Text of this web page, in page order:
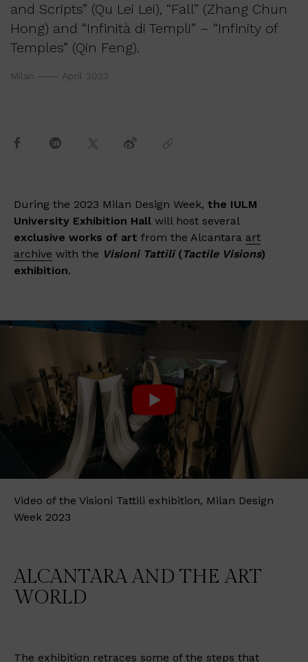
and Scripts” (Qu Lei Lei), “Fall” (Zhang Chun
Hong) and “Infinità di Templi” – “Infinity of
Temples” (Qin Feng).
Milan April 2023
During the 2023 Milan Design Week, the IULM
University Exhibition Hall will host several
exclusive works of art from the Alcantara art
archive with the Visioni Tattili(Tactile Visions)
exhibition.
Video of the Visioni Tattili exhibition, Milan Design
Week 2023
ALCANTARA AND THE ART
WORLD
The exhibition retraces some of the steps that